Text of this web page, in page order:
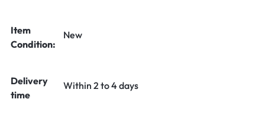
Item
Condition:
New
Delivery
time
Within 2 to 4 days